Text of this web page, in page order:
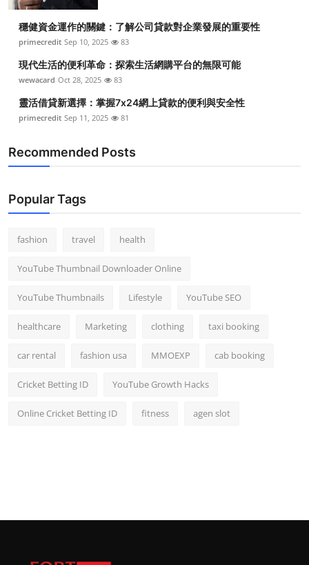
穩健資金運作的關鍵：了解公司貸款對企業發展的重要性
primecredit Sep 10, 2025 83
現代生活的便利革命：探索生活網購平台的無限可能
wewacard Oct 28, 2025 83
靈活借貸新選擇：掌握7x24網上貸款的便利與安全性
primecredit Sep 11, 2025 81
Recommended Posts
Popular Tags
fashion travel health
YouTube Thumbnail Downloader Online
YouTube Thumbnails Lifestyle YouTube SEO
healthcare Marketing clothing taxi booking
car rental fashion usa MMOEXP cab booking
Cricket Betting ID YouTube Growth Hacks
Online Cricket Betting ID fitness agen slot